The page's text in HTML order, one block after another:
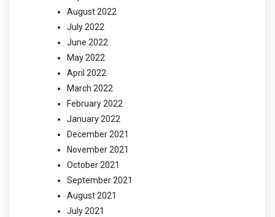
August 2022
July 2022
June 2022
May 2022
April 2022
March 2022
February 2022
January 2022
December 2021
November 2021
October 2021
September 2021
August 2021
July 2021